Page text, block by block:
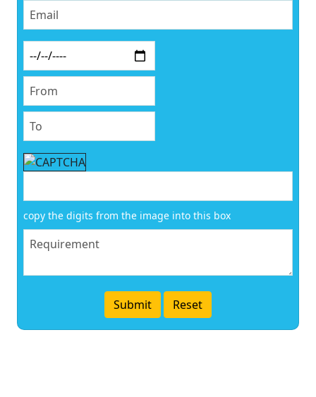
copy the digits from the image into this box